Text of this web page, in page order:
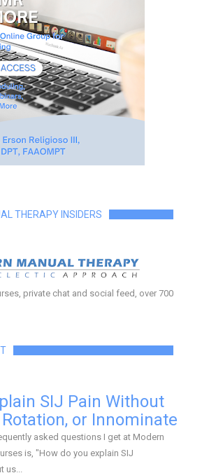
THERAPY INSIDERS
private chat and social feed, over 700
SIJ Pain Without
or Innominate
asked questions I get at Modern
is, "How do you explain SIJ
us...